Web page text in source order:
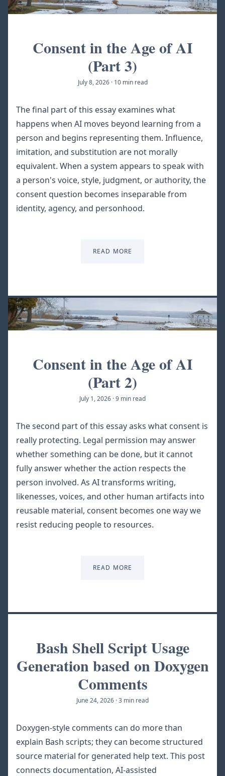
Consent in the Age of AI
(Part 3)
July 8, 2026 · 10 min read
The final part of this essay examines what
happens when AI moves beyond learning from a
person and begins representing them. Influence,
imitation, and substitution are not morally
equivalent. When a system appears to speak with
a person's voice, style, judgment, or authority, the
consent question becomes inseparable from
identity, agency, and personhood.
READ MORE
Consent in the Age of AI
(Part 2)
July 1, 2026 ·9 min read
The second part of this essay asks what consent is
really protecting. Legal permission may answer
whether something can be done, but it cannot
fully answer whether the action respects the
person involved. As AI transforms writing,
likenesses, voices, and other human artifacts into
reusable material, consent becomes one way we
resist reducing people to resources.
READ MORE
Bash Shell Script Usage
Generation based on Doxygen
Comments
June 24, 2026 ·3 min read
Doxygen-style comments can do more than
explain Bash scripts; they can become structured
source material for generated help text. This post
connects documentation, AI-assisted